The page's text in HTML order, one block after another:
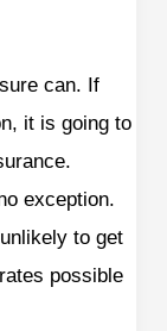
can. If
it is going to
exception.
to get
possible